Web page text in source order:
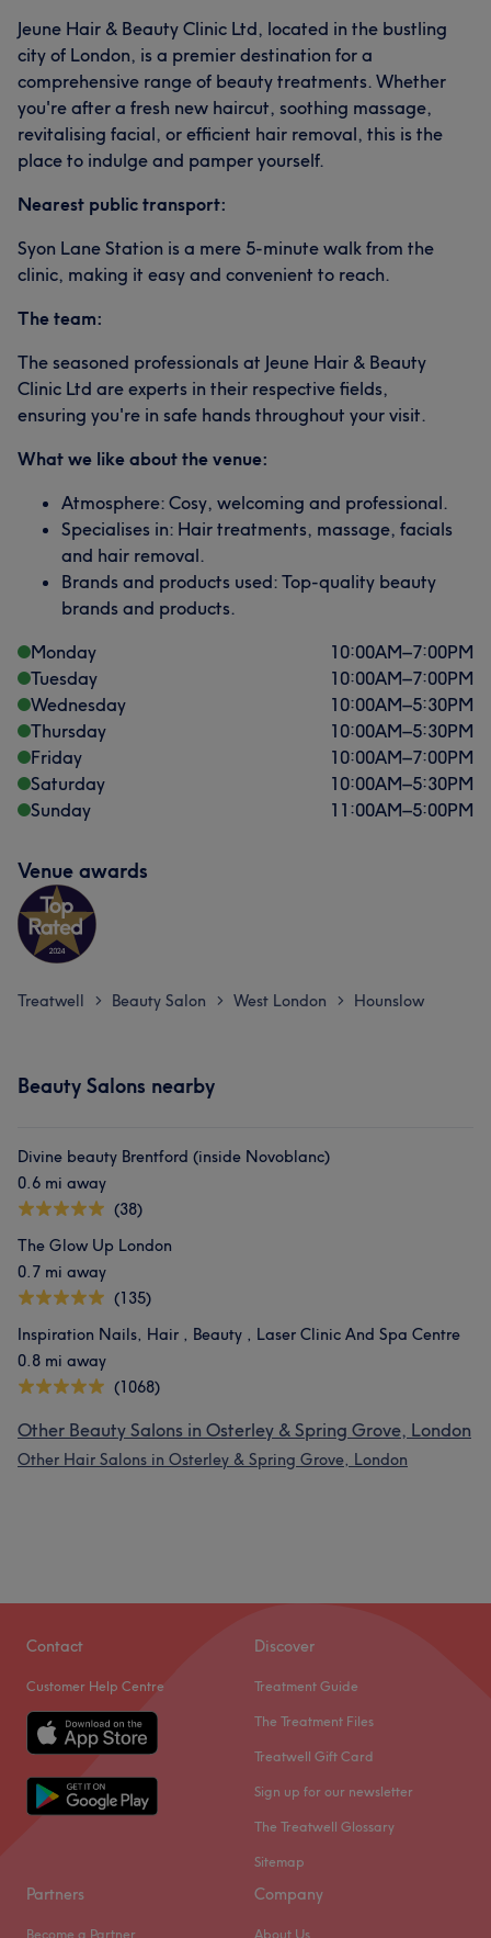
Jeune Hair & Beauty Clinic Ltd, located in the bustling
city of London, is a premier destination for a
comprehensive range of beauty treatments. Whether
you're after a fresh new haircut, soothing massage,
revitalising facial, or efficient hair removal, this is the
place to indulge and pamper yourself.
Nearest public transport:
Syon Lane Station is a mere 5-minute walk from the
clinic, making it easy and convenient to reach.
The team:
The seasoned professionals at Jeune Hair & Beauty
Clinic Ltd are experts in their respective fields,
ensuring you're in safe hands throughout your visit.
What we like about the venue:
Atmosphere: Cosy, welcoming and professional.
Specialises in: Hair treatments, massage, facials
and hair removal.
Brands and products used: Top-quality beauty
brands and products.
Monday
10:00AM–7:00PM
Tuesday
10:00AM–7:00PM
Wednesday
10:00AM–5:30PM
Thursday
10:00AM–5:30PM
Friday
10:00AM–7:00PM
Saturday
10:00AM–5:30PM
Sunday
11:00AM–5:00PM
Venue awards
Treatwell > Beauty Salon > West London > Hounslow
Beauty Salons nearby
Divine beauty Brentford (inside Novoblanc)
0.6 mi away
(38)
The Glow Up London
0.7 mi away
(135)
Inspiration Nails, Hair , Beauty , Laser Clinic And Spa Centre
0.8 mi away
(1068)
Other Beauty Salons in Osterley & Spring Grove, London
Other Hair Salons in Osterley & Spring Grove, London
Contact
Customer Help Centre
Discover
Treatment Guide
The Treatment Files
Treatwell Gift Card
Sign up for our newsletter
The Treatwell Glossary
Sitemap
Partners
Become a Partner
Company
About Us